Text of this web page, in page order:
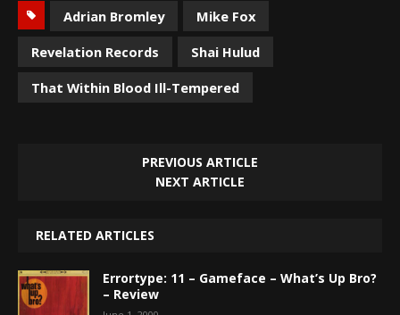
Adrian Bromley
Mike Fox
Revelation Records
Shai Hulud
That Within Blood Ill-Tempered
PREVIOUS ARTICLE
NEXT ARTICLE
RELATED ARTICLES
Errortype: 11 – Gameface – What’s Up Bro?
– Review